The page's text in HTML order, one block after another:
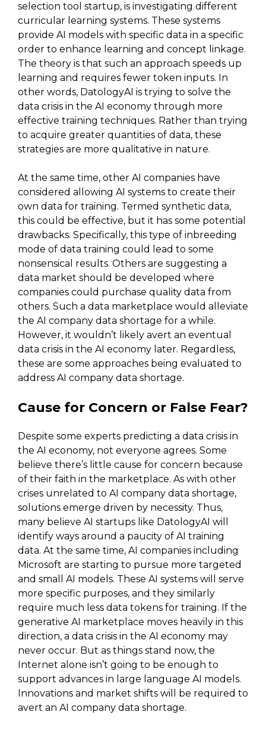
selection tool startup, is investigating different
curricular learning systems. These systems
provide AI models with specific data in a specific
order to enhance learning and concept linkage.
The theory is that such an approach speeds up
learning and requires fewer token inputs. In
other words, DatologyAI is trying to solve the
data crisis in the AI economy through more
effective training techniques. Rather than trying
to acquire greater quantities of data, these
strategies are more qualitative in nature.
At the same time, other AI companies have
considered allowing AI systems to create their
own data for training. Termed synthetic data,
this could be effective, but it has some potential
drawbacks. Specifically, this type of inbreeding
mode of data training could lead to some
nonsensical results. Others are suggesting a
data market should be developed where
companies could purchase quality data from
others. Such a data marketplace would alleviate
the AI company data shortage for a while.
However, it wouldn’t likely avert an eventual
data crisis in the AI economy later. Regardless,
these are some approaches being evaluated to
address AI company data shortage.
Cause for Concern or False Fear?
Despite some experts predicting a data crisis in
the AI economy, not everyone agrees. Some
believe there’s little cause for concern because
of their faith in the marketplace. As with other
crises unrelated to AI company data shortage,
solutions emerge driven by necessity. Thus,
many believe AI startups like DatologyAI will
identify ways around a paucity of AI training
data. At the same time, AI companies including
Microsoft are starting to pursue more targeted
and small AI models. These AI systems will serve
more specific purposes, and they similarly
require much less data tokens for training. If the
generative AI marketplace moves heavily in this
direction, a data crisis in the AI economy may
never occur. But as things stand now, the
Internet alone isn’t going to be enough to
support advances in large language AI models.
Innovations and market shifts will be required to
avert an AI company data shortage.